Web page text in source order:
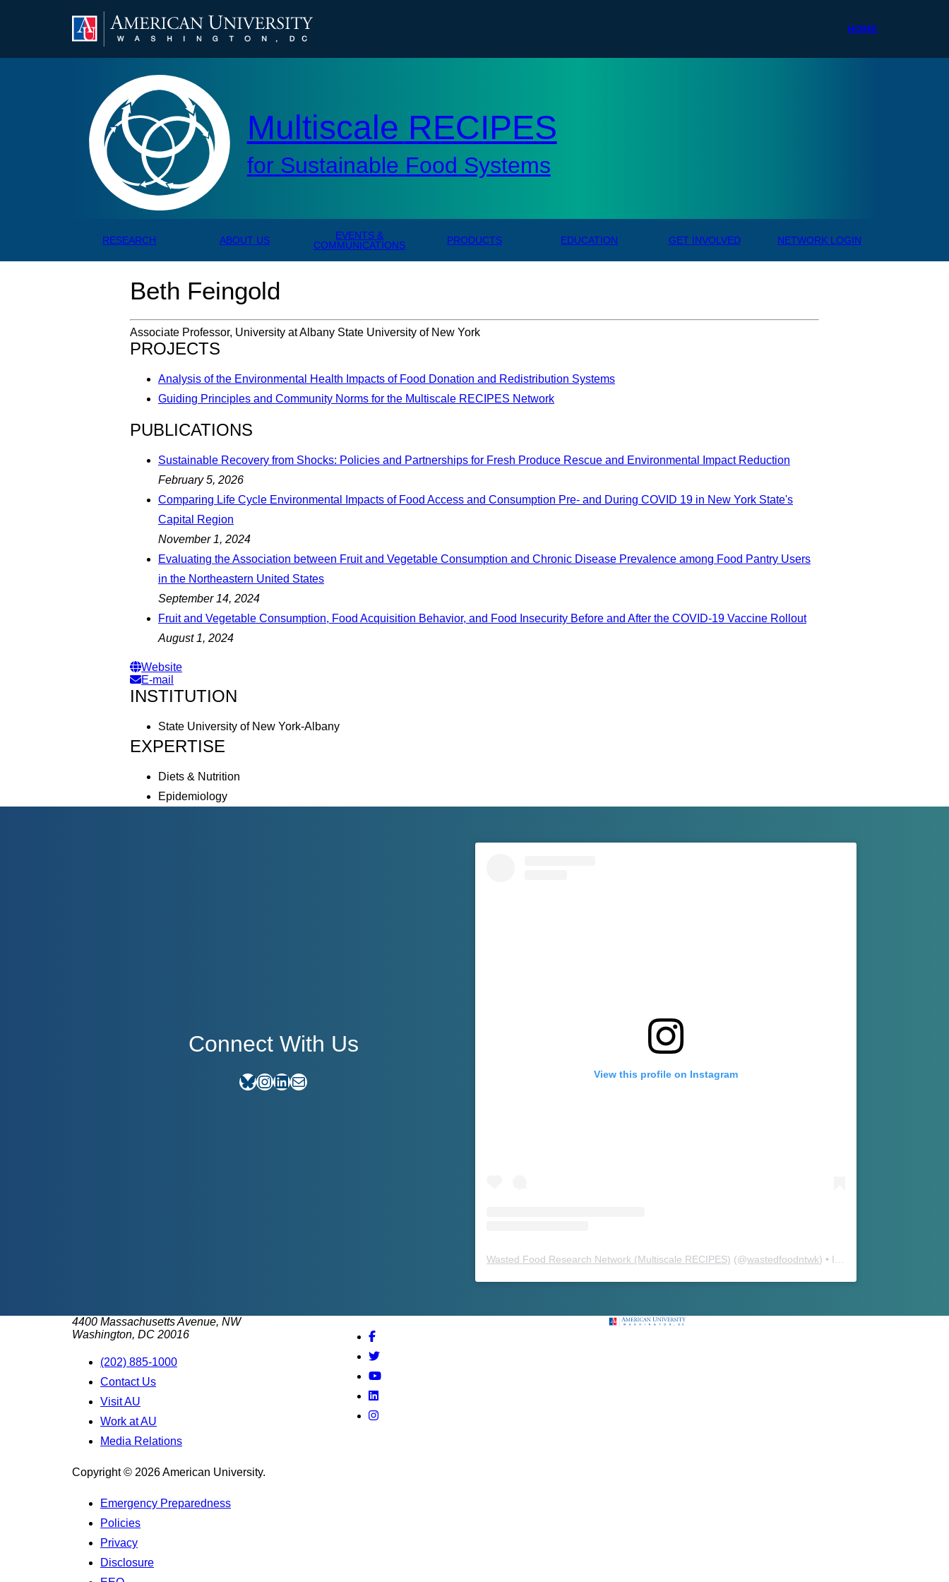
HOME
Multiscale
Multiscale RECIPES
for Sustainable Food Systems
RESEARCH ABOUT US
EVENTS &
COMMUNICATIONS
PRODUCTS EDUCATION GET INVOLVED NETWORK LOGIN
Beth Feingold
Associate Professor, University at Albany State University of New York
PROJECTS
Analysis of the Environmental Health Impacts of Food Donation and Redistribution Systems
Guiding Principles and Community Norms for the Multiscale RECIPES Network
PUBLICATIONS
Sustainable Recovery from Shocks: Policies and Partnerships for Fresh Produce Rescue and Environmental Impact Reduction
February 5, 2026
Comparing Life Cycle Environmental Impacts of Food Access and Consumption Pre- and During COVID 19 in New York State's
Capital Region
November 1, 2024
Evaluating the Association between Fruit and Vegetable Consumption and Chronic Disease Prevalence among Food Pantry Users
in the Northeastern United States
September 14, 2024
Fruit and Vegetable Consumption, Food Acquisition Behavior, and Food Insecurity Before and After the COVID-19 Vaccine Rollout
August 1, 2024
Website
E-mail
INSTITUTION
State University of New York-Albany
EXPERTISE
Diets & Nutrition
Epidemiology
Connect With Us
Bluesky InstagramLinkedIn E-mail View this profile on Instagram
Wasted Food Research Network (Multiscale RECIPES) (@wastedfoodntwk) • Instagram photos and videos
4400 Massachusetts Avenue, NW
Washington, DC 20016
(202) 885-1000
Contact Us
Visit AU
Work at AU
Media Relations
Copyright © 2026 American University.
Emergency Preparedness
Policies
Privacy
Disclosure
Facebook
Twitter
Youtube
LinkedIn
Instagram